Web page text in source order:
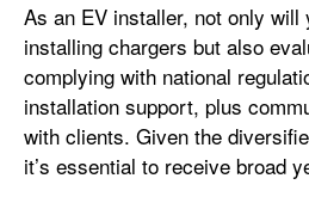
As an EV installer, not only will
installing chargers but also
complying with national
installation support, plus
with clients. Given the
it’s essential to receive broad